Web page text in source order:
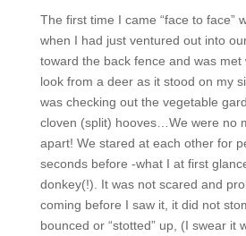
The first time I came “face to face”
when I had just ventured out into
toward the back fence and was met
look from a deer as it stood on my
was checking out the vegetable
cloven (split) hooves…We were no
apart! We stared at each other for
seconds before -what I at first
donkey(!). It was not scared and
coming before I saw it, it did not
bounced or “stotted” up, (I swear it